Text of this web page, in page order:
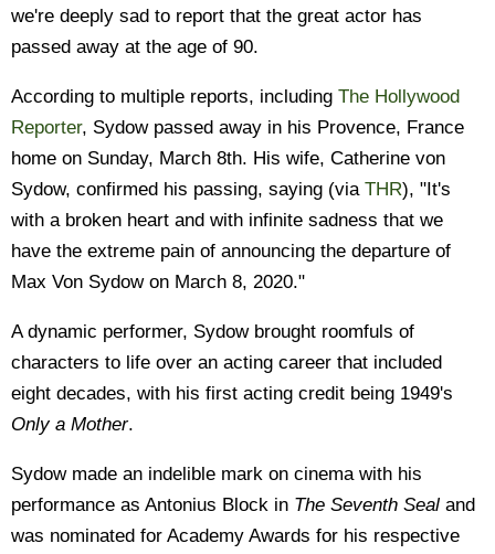
we're deeply sad to report that the great actor has
passed away at the age of 90.
According to multiple reports, including The Hollywood
Reporter, Sydow passed away in his Provence, France
home on Sunday, March 8th. His wife, Catherine von
Sydow, confirmed his passing, saying (via THR), "It's
with a broken heart and with infinite sadness that we
have the extreme pain of announcing the departure of
Max Von Sydow on March 8, 2020."
A dynamic performer, Sydow brought roomfuls of
characters to life over an acting career that included
eight decades, with his first acting credit being 1949's
Only a Mother.
Sydow made an indelible mark on cinema with his
performance as Antonius Block in The Seventh Seal and
was nominated for Academy Awards for his respective